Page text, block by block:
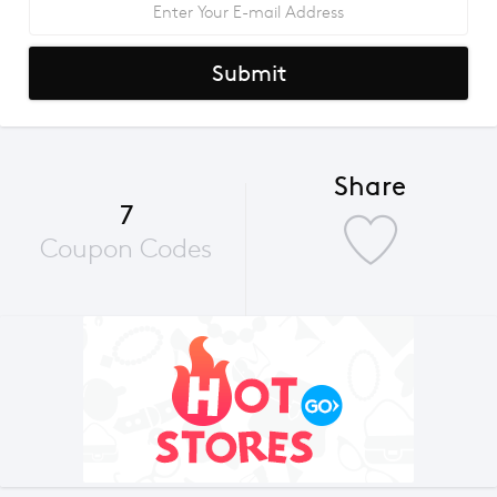
Submit
7
Coupon Codes
Share